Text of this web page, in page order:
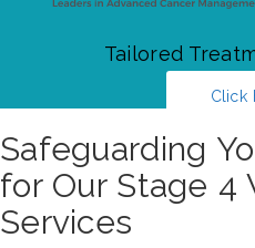
Tailored
Click
Safeguarding
for Our Stage 4
Services